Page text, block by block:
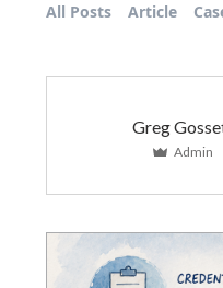
All Posts Article
Greg
Admin